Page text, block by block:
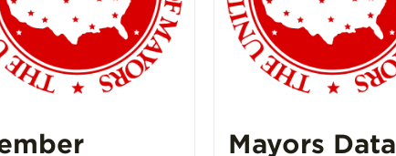
the
page
Mayors Data